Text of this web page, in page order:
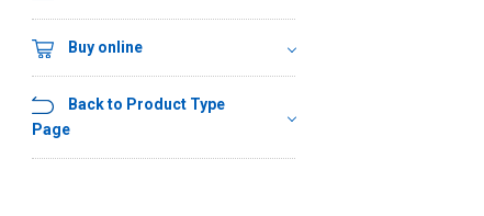
Buy online
Back to Product Type
Page